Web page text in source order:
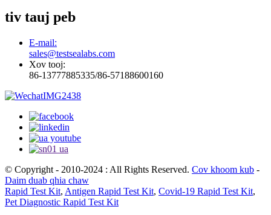
tiv tauj peb
E-mail:
sales@testsealabs.com
Xov tooj:
86-13777885335/86-57188600160
© Copyright - 2010-2024 : All Rights Reserved. Cov khoom kub -
Daim duab qhia chaw
Rapid Test Kit, Antigen Rapid Test Kit, Covid-19 Rapid Test Kit,
Pet Diagnostic Rapid Test Kit